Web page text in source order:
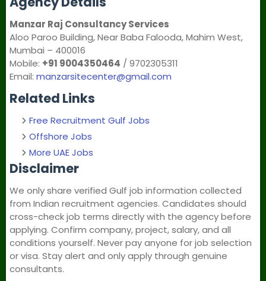
Manzar Raj Consultancy Services
Aloo Paroo Building, Near Baba Falooda, Mahim West,
Mumbai – 400016
Mobile: +91 9004350464 / 9702305311
Email: manzarsitecenter@gmail.com
Related Links
Free Recruitment Gulf Jobs
Offshore Jobs
More UAE Jobs
Disclaimer
We only share verified Gulf job information collected
from Indian recruitment agencies. Candidates should
cross-check job terms directly with the agency before
applying. Confirm company, project, salary, and all
conditions yourself. Never pay anyone for job selection
or visa. Stay alert and only apply through genuine
consultants.